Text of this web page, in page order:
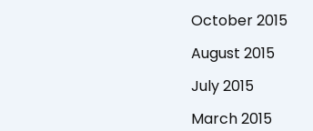
October 2015
August 2015
July 2015
March 2015